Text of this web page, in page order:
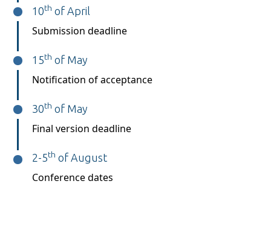
10th of April
Submission deadline
15th of May
Notification of acceptance
30th of May
Final version deadline
2-5th of August
Conference dates